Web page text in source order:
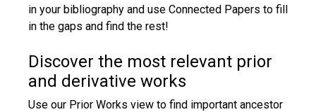
in your bibliography and use Connected Papers to fill
in the gaps and find the rest!
Discover the most relevant prior
and derivative works
Use our Prior Works view to find important ancestor